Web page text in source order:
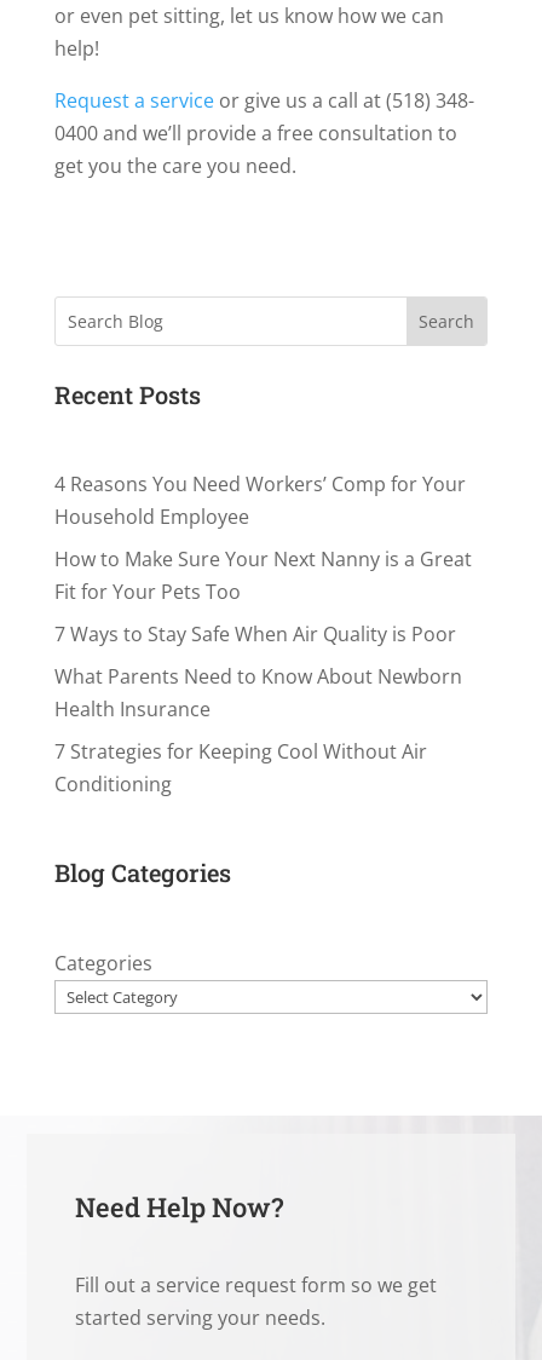
or even pet sitting, let us know how we can
help!
Request a serviceor give us a call at (518) 348-
0400 and we’ll provide a free consultation to
get you the care you need.
Search
Recent Posts
4 Reasons You Need Workers’ Comp for Your
Household Employee
How to Make Sure Your Next Nanny is a Great
Fit for Your Pets Too
7 Ways to Stay Safe When Air Quality is Poor
What Parents Need to Know About Newborn
Health Insurance
7 Strategies for Keeping Cool Without Air
Conditioning
Blog Categories
Categories
Need Help Now?
Fill out a service request form so we get
started serving your needs.